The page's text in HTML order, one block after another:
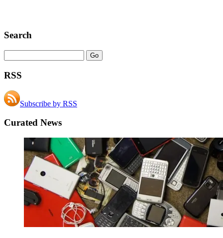
Search
RSS
Subscribe by RSS
Curated News